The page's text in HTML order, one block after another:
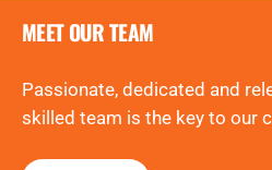
MEET OUR TEAM
Passionate, dedicated and
skilled team is the key to our